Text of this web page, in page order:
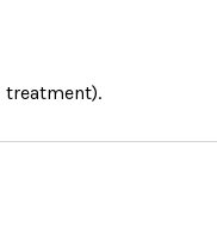
treatment).